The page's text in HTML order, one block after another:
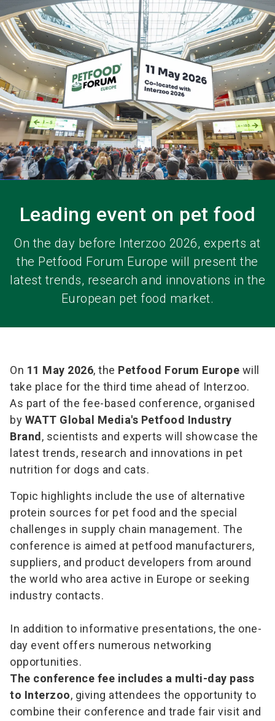
language EN
search
Leading event on pet food
On the day before Interzoo 2026, experts at
the Petfood Forum Europe will present the
latest trends, research and innovations in the
European pet food market.
On 11 May 2026, the Petfood Forum Europe will
take place for the third time ahead of Interzoo.
As part of the fee-based conference, organised
by WATT Global Media's Petfood Industry
Brand , scientists and experts will showcase the
latest trends, research and innovations in pet
nutrition for dogs and cats.
Topic highlights include the use of alternative
protein sources for pet food and the special
challenges in supply chain management. The
conference is aimed at petfood manufacturers,
suppliers, and product developers from around
the world who area active in Europe or seeking
industry contacts.
In addition to informative presentations, the one-
day event offers numerous networking
opportunities.
The conference fee includes a multi-day pass
to Interzoo, giving attendees the opportunity to
combine their conference and trade fair visit and